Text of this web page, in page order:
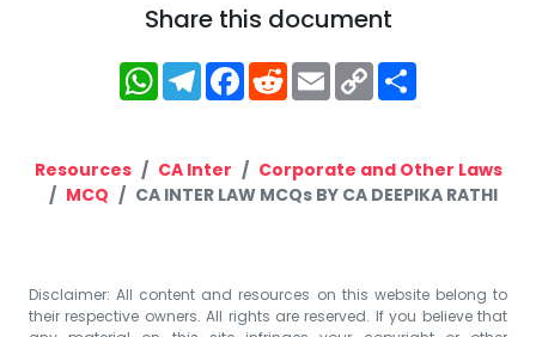
Share this document
WhatsApp
Telegram
Facebook
RedditEmailCopy
Link
Resources CA Inter
Corporate and Other Laws
MCQ
CA INTER LAW MCQs BY CA DEEPIKA RATHI
Disclaimer: All content and resources on this website belong to
their respective owners. All rights are reserved. If you believe that